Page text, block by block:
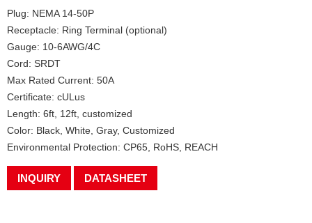
Plug: NEMA 14-50P
Receptacle: Ring Terminal (optional)
Gauge: 10-6AWG/4C
Cord: SRDT
Max Rated Current: 50A
Certificate: cULus
Length: 6ft, 12ft, customized
Color: Black, White, Gray, Customized
Environmental Protection: CP65, RoHS, REACH
INQUIRY DATASHEET